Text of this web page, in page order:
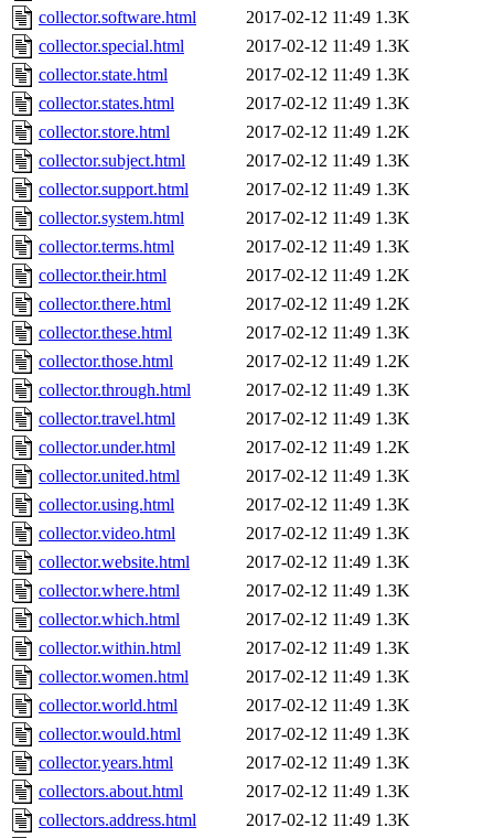
collector.software.html
2017-02-12 11:49 1.3K
collector.special.html
2017-02-12 11:49 1.3K
collector.state.html
2017-02-12 11:49 1.3K
collector.states.html
2017-02-12 11:49 1.3K
collector.store.html
2017-02-12 11:49 1.2K
collector.subject.html
2017-02-12 11:49 1.3K
collector.support.html
2017-02-12 11:49 1.3K
collector.system.html
2017-02-12 11:49 1.3K
collector.terms.html
2017-02-12 11:49 1.3K
collector.their.html
2017-02-12 11:49 1.2K
collector.there.html
2017-02-12 11:49 1.2K
collector.these.html
2017-02-12 11:49 1.3K
collector.those.html
2017-02-12 11:49 1.2K
collector.through.html
2017-02-12 11:49 1.3K
collector.travel.html
2017-02-12 11:49 1.3K
collector.under.html
2017-02-12 11:49 1.2K
collector.united.html
2017-02-12 11:49 1.3K
collector.using.html
2017-02-12 11:49 1.3K
collector.video.html
2017-02-12 11:49 1.3K
collector.website.html
2017-02-12 11:49 1.3K
collector.where.html
2017-02-12 11:49 1.3K
collector.which.html
2017-02-12 11:49 1.3K
collector.within.html
2017-02-12 11:49 1.3K
collector.women.html
2017-02-12 11:49 1.3K
collector.world.html
2017-02-12 11:49 1.3K
collector.would.html
2017-02-12 11:49 1.3K
collector.years.html
2017-02-12 11:49 1.3K
collectors.about.html
2017-02-12 11:49 1.3K
collectors.address.html
2017-02-12 11:49 1.3K